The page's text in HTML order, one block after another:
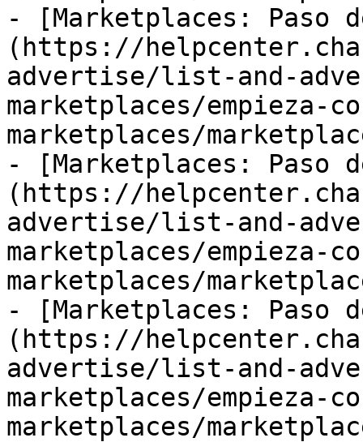
- [Marketplaces: Paso
(https://
advertise/list-and-
marketplaces/empieza-
marketplaces/
- [Marketplaces: Paso
(https://
advertise/list-and-
marketplaces/empieza-
marketplaces/
- [Marketplaces: Paso
(https://
advertise/list-and-
marketplaces/empieza-
marketplaces/